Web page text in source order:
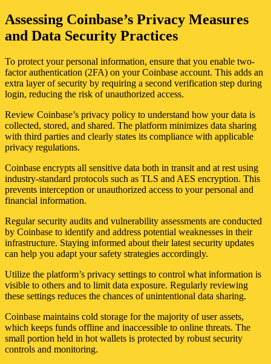
Assessing Coinbase’s Privacy Measures
and Data Security Practices
To protect your personal information, ensure that you enable two-
factor authentication (2FA) on your Coinbase account. This adds an
extra layer of security by requiring a second verification step during
login, reducing the risk of unauthorized access.
Review Coinbase’s privacy policy to understand how your data is
collected, stored, and shared. The platform minimizes data sharing
with third parties and clearly states its compliance with applicable
privacy regulations.
Coinbase encrypts all sensitive data both in transit and at rest using
industry-standard protocols such as TLS and AES encryption. This
prevents interception or unauthorized access to your personal and
financial information.
Regular security audits and vulnerability assessments are conducted
by Coinbase to identify and address potential weaknesses in their
infrastructure. Staying informed about their latest security updates
can help you adapt your safety strategies accordingly.
Utilize the platform’s privacy settings to control what information is
visible to others and to limit data exposure. Regularly reviewing
these settings reduces the chances of unintentional data sharing.
Coinbase maintains cold storage for the majority of user assets,
which keeps funds offline and inaccessible to online threats. The
small portion held in hot wallets is protected by robust security
controls and monitoring.